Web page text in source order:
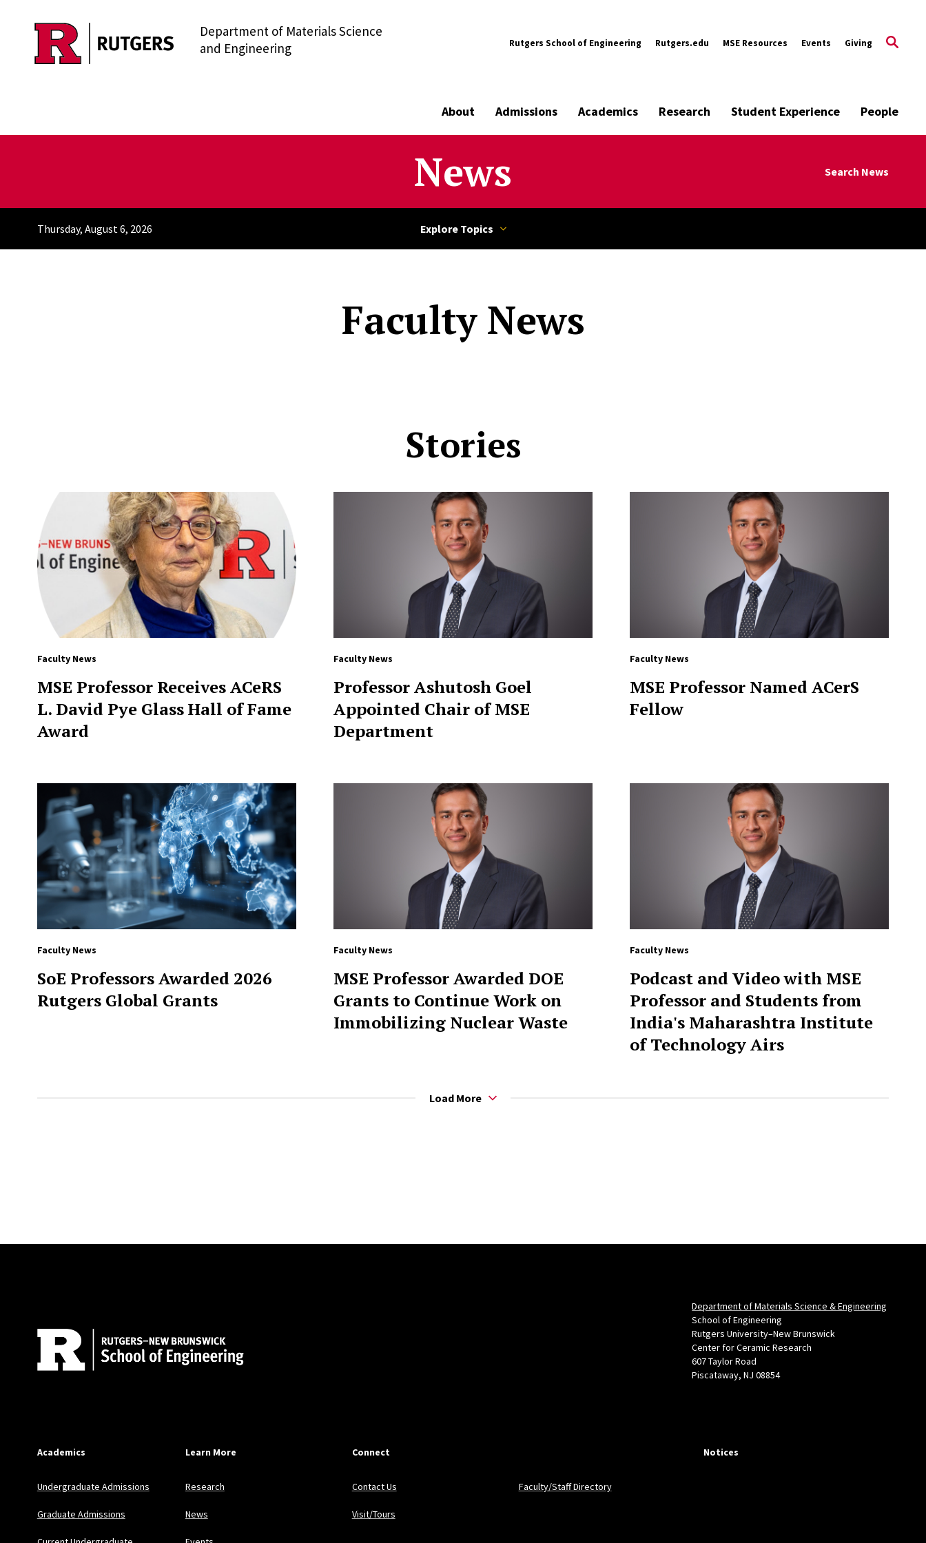
Skip to main content
Department of Materials Science
and Engineering
Rutgers School of Engineering Rutgers.edu MSE Resources Events Giving
About Admissions Academics Research Student Experience People
News Search News
Thursday, August 6, 2026
Faculty News
Stories
Faculty News
MSE Professor Receives ACeRS
L. David Pye Glass Hall of Fame
Award
Faculty News
Professor Ashutosh Goel
Appointed Chair of MSE
Department
Faculty News
MSE Professor Named ACerS
Fellow
Faculty News
SoE Professors Awarded 2026
Rutgers Global Grants
Faculty News
MSE Professor Awarded DOE
Grants to Continue Work on
Immobilizing Nuclear Waste
Faculty News
Podcast and Video with MSE
Professor and Students from
India's Maharashtra Institute
of Technology Airs
Load More
Department of Materials Science & Engineering
School of Engineering
Rutgers University–New Brunswick
Center for Ceramic Research
607 Taylor Road
Piscataway, NJ 08854
Academics
Undergraduate Admissions
Graduate Admissions
Learn More
Research
News
Connect
Contact Us Faculty/Staff Directory
Visit/Tours
Notices